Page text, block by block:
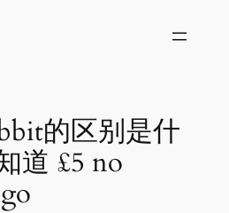
的区别是什
道 £5 no